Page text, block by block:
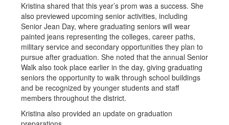
Kristina shared that this year’s prom was a success. She
also previewed upcoming senior activities, including
Senior Jean Day, where graduating seniors will wear
painted jeans representing the colleges, career paths,
military service and secondary opportunities they plan to
pursue after graduation. She noted that the annual Senior
Walk also took place earlier in the day, giving graduating
seniors the opportunity to walk through school buildings
and be recognized by younger students and staff
members throughout the district.
Kristina also provided an update on graduation